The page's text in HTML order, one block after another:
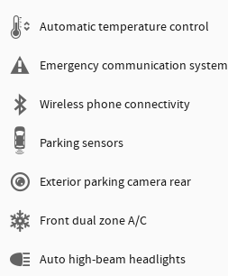
Automatic temperature control
Emergency communication system
Wireless phone connectivity
Parking sensors
Exterior parking camera rear
Front dual zone A/C
Auto high-beam headlights